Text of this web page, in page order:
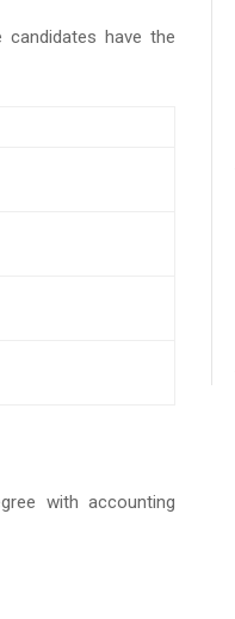
candidates have the
with accounting